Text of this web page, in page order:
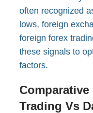
often recognized
lows, foreign
foreign forex
these signals to
factors.
Trading Vs